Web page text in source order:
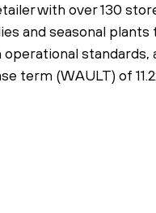
with over 130
and seasonal
term (WAULT) of